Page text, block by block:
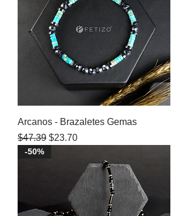
Arcanos - Brazaletes Gemas
Regular Price
$47.39 Sale Price
$23.70
-50%